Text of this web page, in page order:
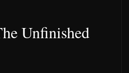
Unfinished